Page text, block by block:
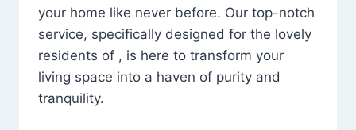
your home like never before. Our top-notch
service, specifically designed for the lovely
residents of , is here to transform your
living space into a haven of purity and
tranquility.